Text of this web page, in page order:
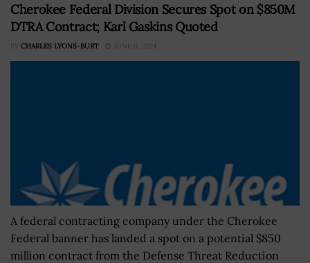
Cherokee Federal Division Secures Spot on $850M
DTRA Contract; Karl Gaskins Quoted
BY CHARLES LYONS-BURT JUNE 6, 2024
A federal contracting company under the Cherokee
Federal banner has landed a spot on a potential $850
million contract from the Defense Threat Reduction